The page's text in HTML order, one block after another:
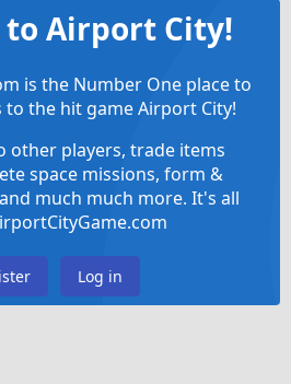
to Airport City!
is the Number One place to
to the hit game Airport City!
other players, trade items
space missions, form &
much much more. It's all
Log in